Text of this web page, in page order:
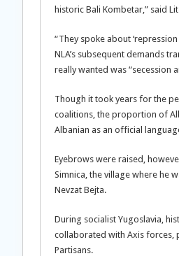
historic Bali Kombetar,” said
“They spoke about
NLA’s subsequent demands
really wanted was “secession
Though it took years for the
coalitions, the proportion of
Albanian as an official
Eyebrows were raised,
Simnica, the village where he
Nevzat Bejta.
During socialist Yugoslavia,
collaborated with Axis forces,
Partisans.